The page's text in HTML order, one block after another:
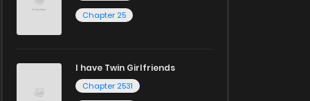
Chapter 25
I have Twin Girlfriends
Chapter 2531